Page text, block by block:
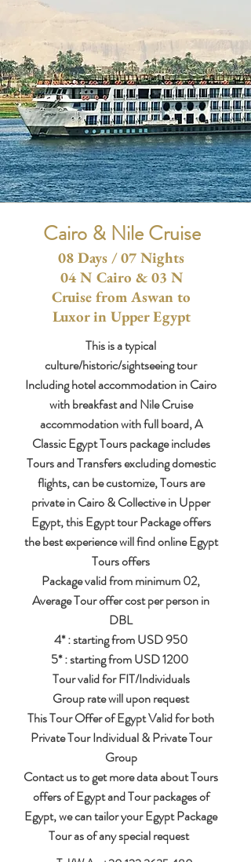
Cairo & Nile Cruise
08 Days / 07 Nights
04 N Cairo & 03 N
Cruise from Aswan to
Luxor in Upper Egypt
This is a typical
culture/historic/sightseeing tour
Including hotel accommodation in Cairo
with breakfast and Nile Cruise
accommodation with full board, A
Classic Egypt Tours package includes
Tours and Transfers excluding domestic
flights, can be customize, Tours are
private in Cairo & Collective in Upper
Egypt, this Egypt tour Package offers
the best experience will find online Egypt
Tours offers
Package valid from minimum 02,
Average Tour offer cost per person in
DBL
4* : starting from USD 950
5* : starting from USD 1200
Tour valid for FIT/Individuals
Group rate will upon request
This Tour Offer of Egypt Valid for both
Private Tour Individual & Private Tour
Group
Contact us to get more data aboutTours
offers of Egypt and Tour packages of
Egypt, we can tailor your Egypt Package
Tour as of any special request